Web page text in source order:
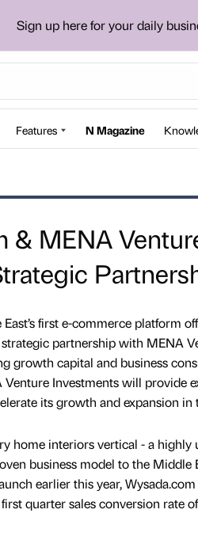
Sign up here for your daily
Features N Magazine
& MENA
first e-commerce platform
partnership with MENA
growth capital and business
Venture Investments will provide
its growth and expansion in
home interiors vertical - a highly
business model to the
earlier this year,
quarter sales conversion rate